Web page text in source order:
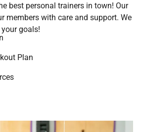
best personal trainers in town! Our
members with care and support. We
goals!
Plan